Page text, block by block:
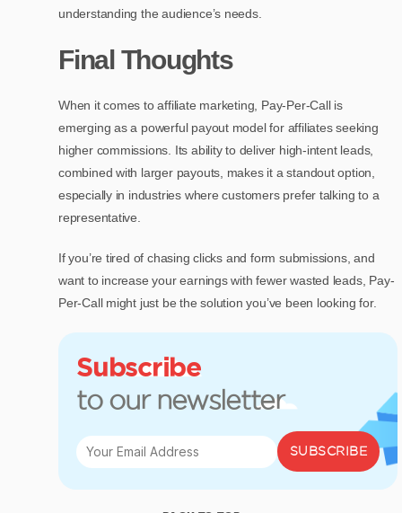
understanding the audience’s needs.
Final Thoughts
When it comes to affiliate marketing, Pay-Per-Call is
emerging as a powerful payout model for affiliates seeking
higher commissions. Its ability to deliver high-intent leads,
combined with larger payouts, makes it a standout option,
especially in industries where customers prefer talking to a
representative.
If you’re tired of chasing clicks and form submissions, and
want to increase your earnings with fewer wasted leads, Pay-
Per-Call might just be the solution you’ve been looking for.
Subscribe
to our newsletter
SUBSCRIBE